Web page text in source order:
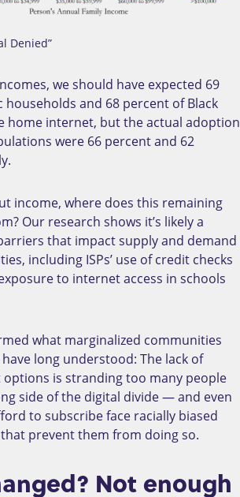
Denied”
we should have expected 69
households and 68 percent of Black
home internet, but the actual adoption
were 66 percent and 62
income, where does this remaining
Our research shows it’s likely a
that impact supply and demand
including ISPs’ use of credit checks
to internet access in schools
what marginalized communities
long understood: The lack of
is stranding too many people
side of the digital divide—and even
to subscribe face racially biased
prevent them from doing so.
Not enough